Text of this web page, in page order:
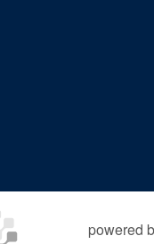
powered